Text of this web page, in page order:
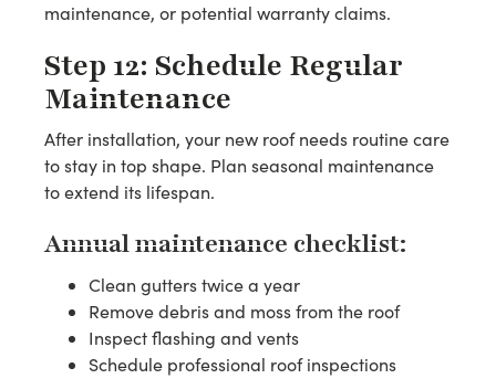
maintenance, or potential warranty claims.
Step 12: Schedule Regular
Maintenance
After installation, your new roof needs routine care
to stay in top shape. Plan seasonal maintenance
to extend its lifespan.
Annual maintenance checklist:
Clean gutters twice a year
Remove debris and moss from the roof
Inspect flashing and vents
Schedule professional roof inspections